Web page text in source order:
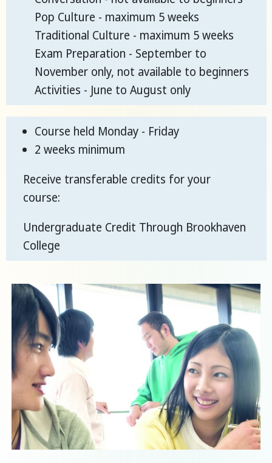
Pop Culture - maximum 5 weeks
Traditional Culture - maximum 5 weeks
Exam Preparation - September to
November only, not available to beginners
Activities - June to August only
Course held Monday - Friday
2 weeks minimum
Receive transferable credits for your
course:
Undergraduate Credit Through Brookhaven
College